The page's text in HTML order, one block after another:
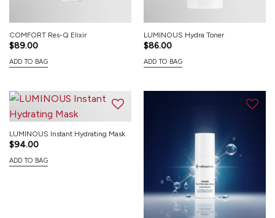
COMFORT Res-Q Elixir
$89.00
ADD TO BAG
LUMINOUS Hydra Toner
$86.00
ADD TO BAG
LUMINOUS Instant Hydrating Mask
$94.00
ADD TO BAG